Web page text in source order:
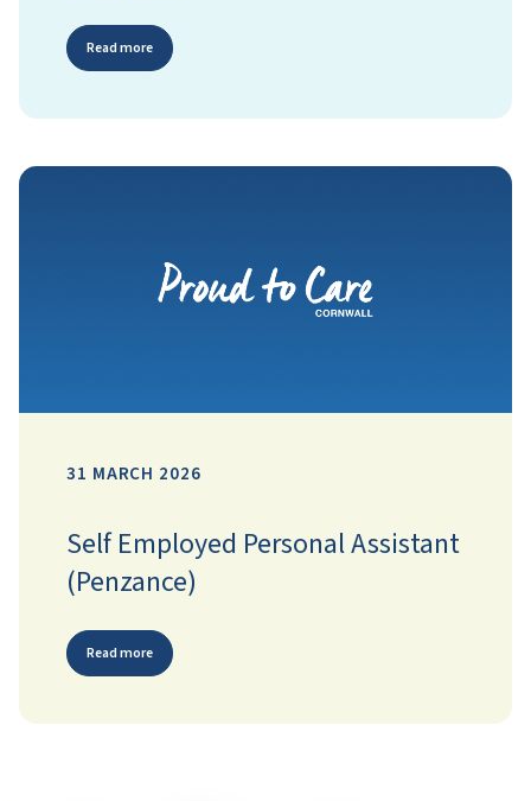
Read more
31 MARCH 2026
Self Employed Personal Assistant
(Penzance)
Read more